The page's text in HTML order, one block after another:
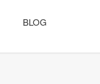
BLOG